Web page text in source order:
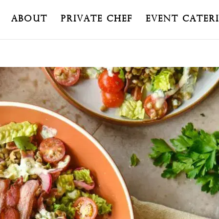
About Private Chef Event